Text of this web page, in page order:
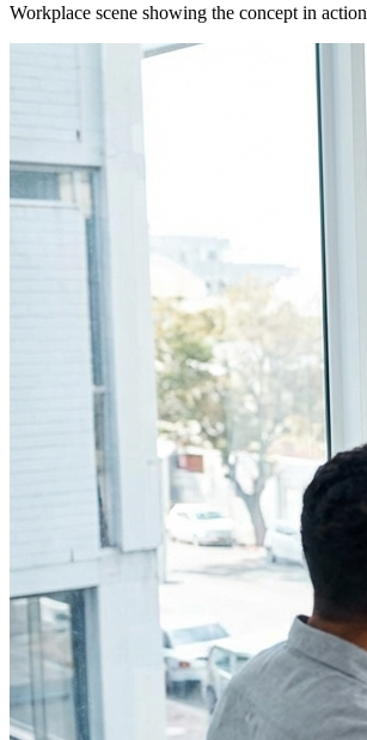
Workplace scene showing the concept in action